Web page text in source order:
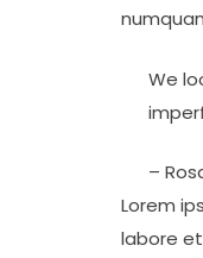
We
–
Lorem
labore